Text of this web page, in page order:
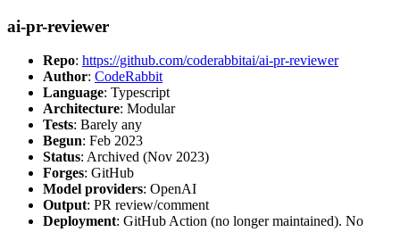
ai-pr-reviewer
Repo: https://github.com/coderabbitai/ai-pr-reviewer
Author: CodeRabbit
Language: Typescript
Architecture: Modular
Tests: Barely any
Begun: Feb 2023
Status: Archived (Nov 2023)
Forges: GitHub
Model providers: OpenAI
Output: PR review/comment
Deployment: GitHub Action (no longer maintained). No